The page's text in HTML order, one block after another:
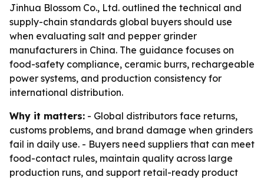
Jinhua Blossom Co., Ltd. outlined the technical and
supply-chain standards global buyers should use
when evaluating salt and pepper grinder
manufacturers in China. The guidance focuses on
food-safety compliance, ceramic burrs, rechargeable
power systems, and production consistency for
international distribution.
Why it matters: - Global distributors face returns,
customs problems, and brand damage when grinders
fail in daily use. - Buyers need suppliers that can meet
food-contact rules, maintain quality across large
production runs, and support retail-ready product